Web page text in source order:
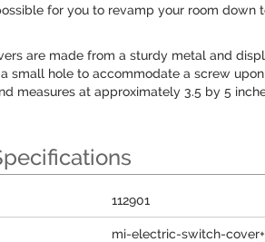
for you to revamp your room down
are made from a sturdy metal and
small hole to accommodate a screw
measures at approximately 3.5 by 5
112901
mi-electric-switch-